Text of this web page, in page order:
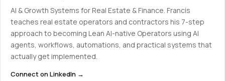
AI & Growth Systems for Real Estate & Finance. Francis
teaches real estate operators and contractors his 7-step
approach to becoming Lean AI-native Operators using AI
agents, workflows, automations, and practical systems that
actually get implemented.
Connect on LinkedIn →